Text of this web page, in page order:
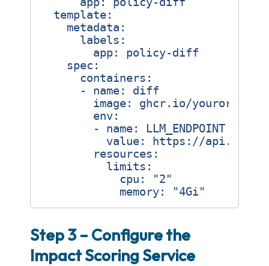
template:
metadata :
labels :
app:
policy-diff
spec :
containers :
- name:
diff
image:
ghcr.io/yourorg/
env:
- name:
LLM_ENDPOINT
value:
https://
resources :
limits :
cpu :
"2"
memory: "4Gi"
Step 3 – Configure the
Impact Scoring Service